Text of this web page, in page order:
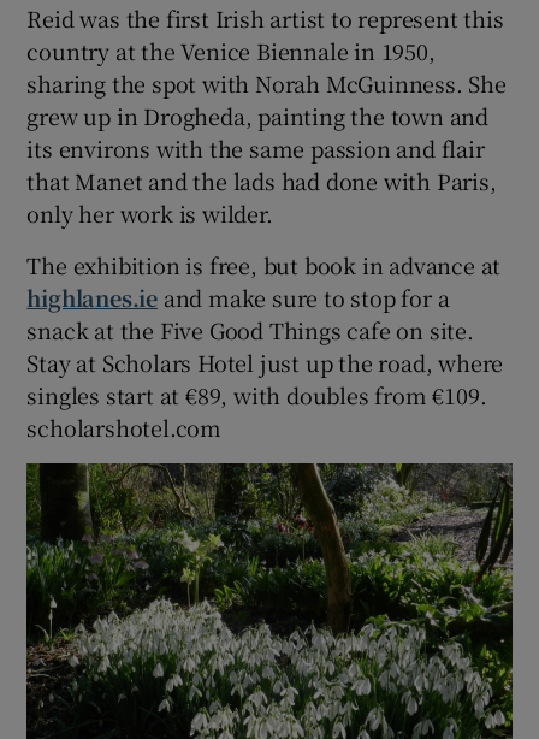
Reid was the first Irish artist to represent this
country at the Venice Biennale in 1950,
sharing the spot with Norah McGuinness. She
grew up in Drogheda, painting the town and
its environs with the same passion and flair
that Manet and the lads had done with Paris,
only her work is wilder.
The exhibition is free, but book in advance at
highlanes.ie and make sure to stop for a
snack at the Five Good Things cafe on site.
Stay at Scholars Hotel just up the road, where
singles start at €89, with doubles from €109.
scholarshotel.com